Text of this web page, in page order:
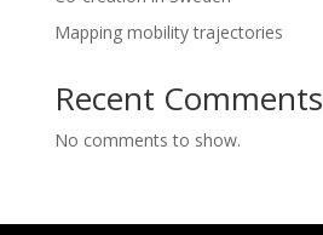
Mapping mobility trajectories
Recent Comments
No comments to show.